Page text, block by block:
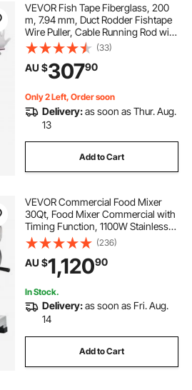
VEVOR Fish Tape Fiberglass, 200
m, 7.94 mm, Duct Rodder Fishtape
Wire Puller, Cable Running Rod with
Steel Reel Stand, 3 Pulling Heads,
Fishing Tools for Walls and
Electrical Conduit, Non-Conductive
(33)
AU $30790
Only 2 Left, Order soon
Delivery:as soon as Thur. Aug.
13
Add to Cart
VEVOR Commercial Food Mixer
30Qt, Food Mixer Commercial with
Timing Function, 1100W Stainless
Steel Bowl Heavy Duty Electric
Commercial Mixer with 3 Speeds
Adjustable 108/199/382 RPM,
Dough Hook Whisk
(236)
AU $1,12090
In Stock.
Delivery:as soon as Fri. Aug.
14
Add to Cart